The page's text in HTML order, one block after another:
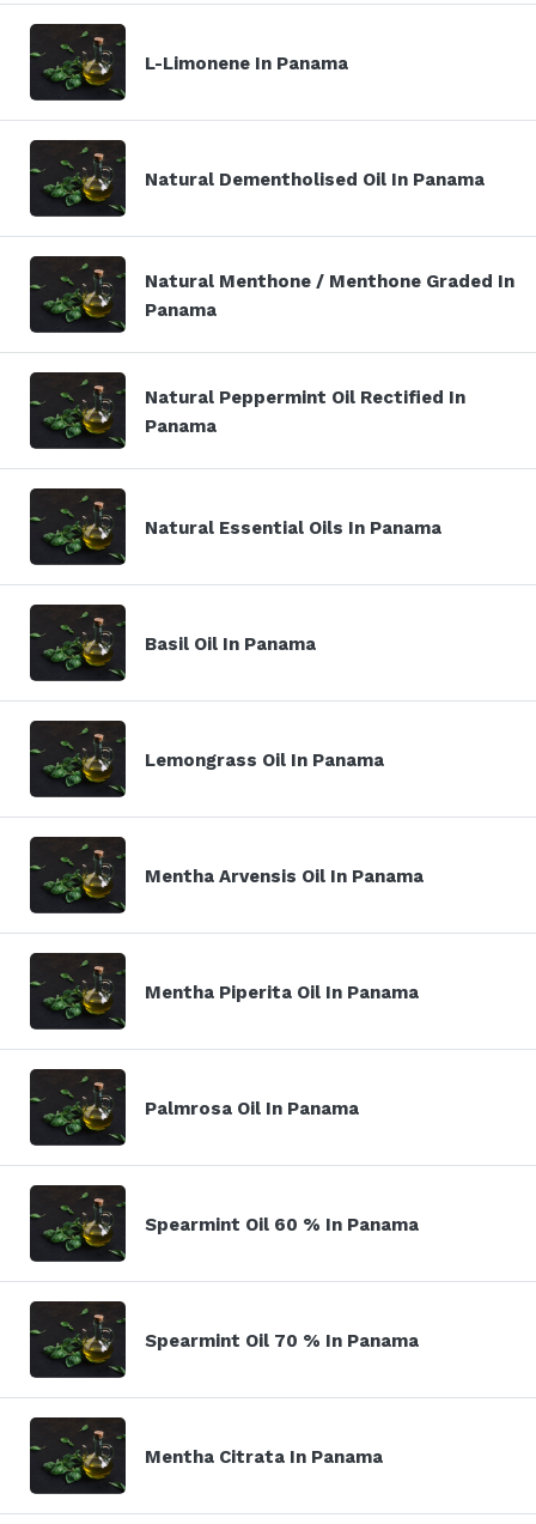
L-Limonene In Panama
Natural Dementholised Oil In Panama
Natural Menthone / Menthone Graded In
Panama
Natural Peppermint Oil Rectified In
Panama
Natural Essential Oils In Panama
Basil Oil In Panama
Lemongrass Oil In Panama
Mentha Arvensis Oil In Panama
Mentha Piperita Oil In Panama
Palmrosa Oil In Panama
Spearmint Oil 60 % In Panama
Spearmint Oil 70 % In Panama
Mentha Citrata In Panama